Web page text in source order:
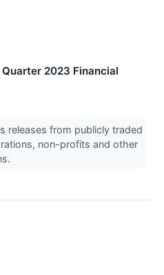
2023 Financial
releases from publicly traded
non-profits and other